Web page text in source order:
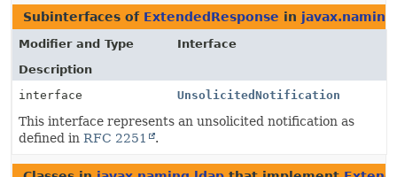
Subinterfaces of ExtendedResponse in
Modifier and Type
Interface
Description
interface
UnsolicitedNotification
This interface represents an unsolicited notification as
defined in RFC 2251 .